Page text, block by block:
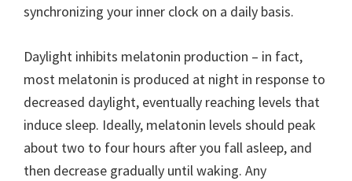
synchronizing your inner clock on a daily basis.
Daylight inhibits melatonin production – in fact,
most melatonin is produced at night in response to
decreased daylight, eventually reaching levels that
induce sleep. Ideally, melatonin levels should peak
about two to four hours after you fall asleep, and
then decrease gradually until waking. Any